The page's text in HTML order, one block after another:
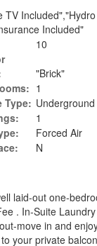
TV Included","Hydro
Included"
10
"Brick"
1
Type: Underground
1
Forced Air
N
laid-out one-
. In-Suite
move in and
your private